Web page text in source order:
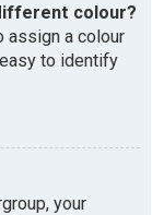
colour?
assign a colour
to identify
your